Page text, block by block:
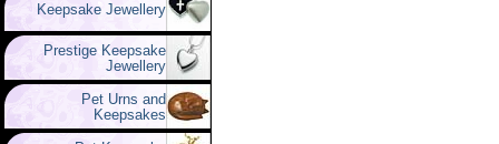
Keepsake Jewellery
Prestige Keepsake
Jewellery
Pet Urns and
Keepsakes